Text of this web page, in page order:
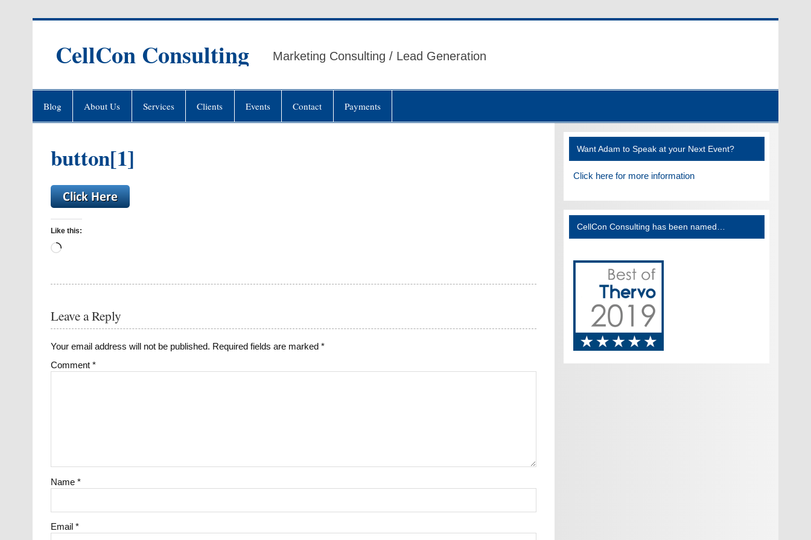
CellCon Consulting Marketing Consulting / Lead Generation
Blog About Us Services Clients Events Contact Payments
button[1]
Like this:
Loading…
Leave a Reply
Your email address will not be published. Required fields are marked*
Comment*
Name*
Email*
Want Adam to Speak at your Next Event?
Click here for more information
CellCon Consulting has been named…